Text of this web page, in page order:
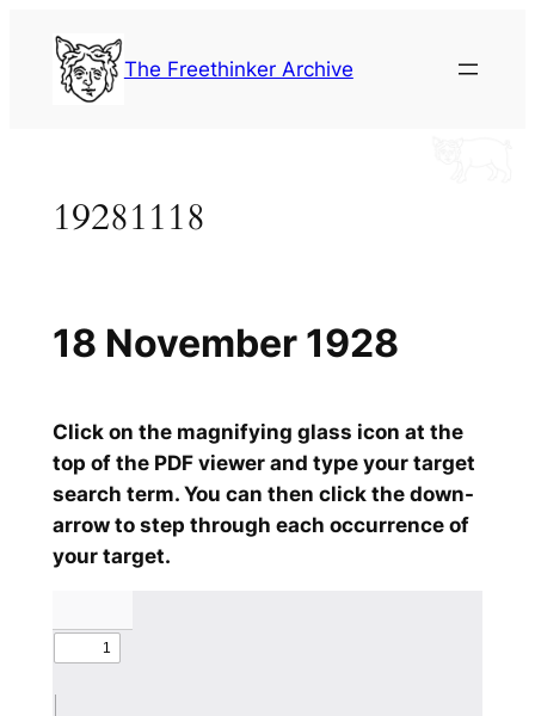
content
The Freethinker Archive
19281118
Click on the magnifying glass icon at the
top of the PDF viewer and type your target
search term. You can then click the down-
arrow to step through each occurrence of
your target.
18 November 1928